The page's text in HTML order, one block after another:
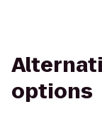
options